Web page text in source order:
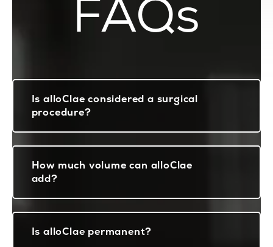
FAQs
Is alloClae considered a surgical
procedure?
How much volume can alloClae
add?
Is alloClae permanent?